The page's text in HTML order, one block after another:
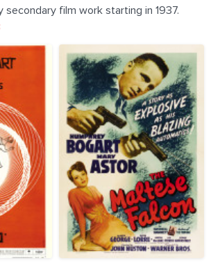
film work starting in 1937.